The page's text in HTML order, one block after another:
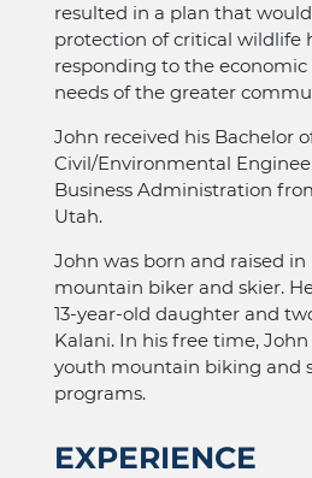
resulted in a plan that
protection of critical wildlife
responding to the
needs of the greater
John received his Bachelor
Civil/Environmental
Business Administration
Utah.
John was born and raised
mountain biker and skier.
13-year-old daughter and
Kalani. In his free time,
youth mountain biking and
programs.
EXPERIENCE